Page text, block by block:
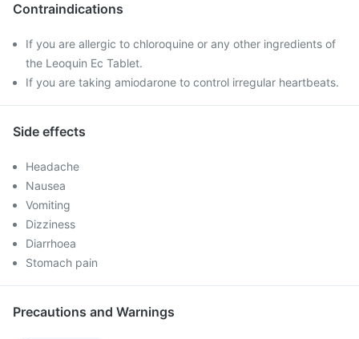
Contraindications
If you are allergic to chloroquine or any other ingredients of
the Leoquin Ec Tablet.
If you are taking amiodarone to control irregular heartbeats.
Side effects
Headache
Nausea
Vomiting
Dizziness
Diarrhoea
Stomach pain
Precautions and Warnings